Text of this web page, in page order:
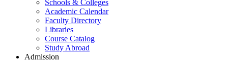
Schools & Colleges
Academic Calendar
Faculty Directory
Libraries
Course Catalog
Study Abroad
Admission